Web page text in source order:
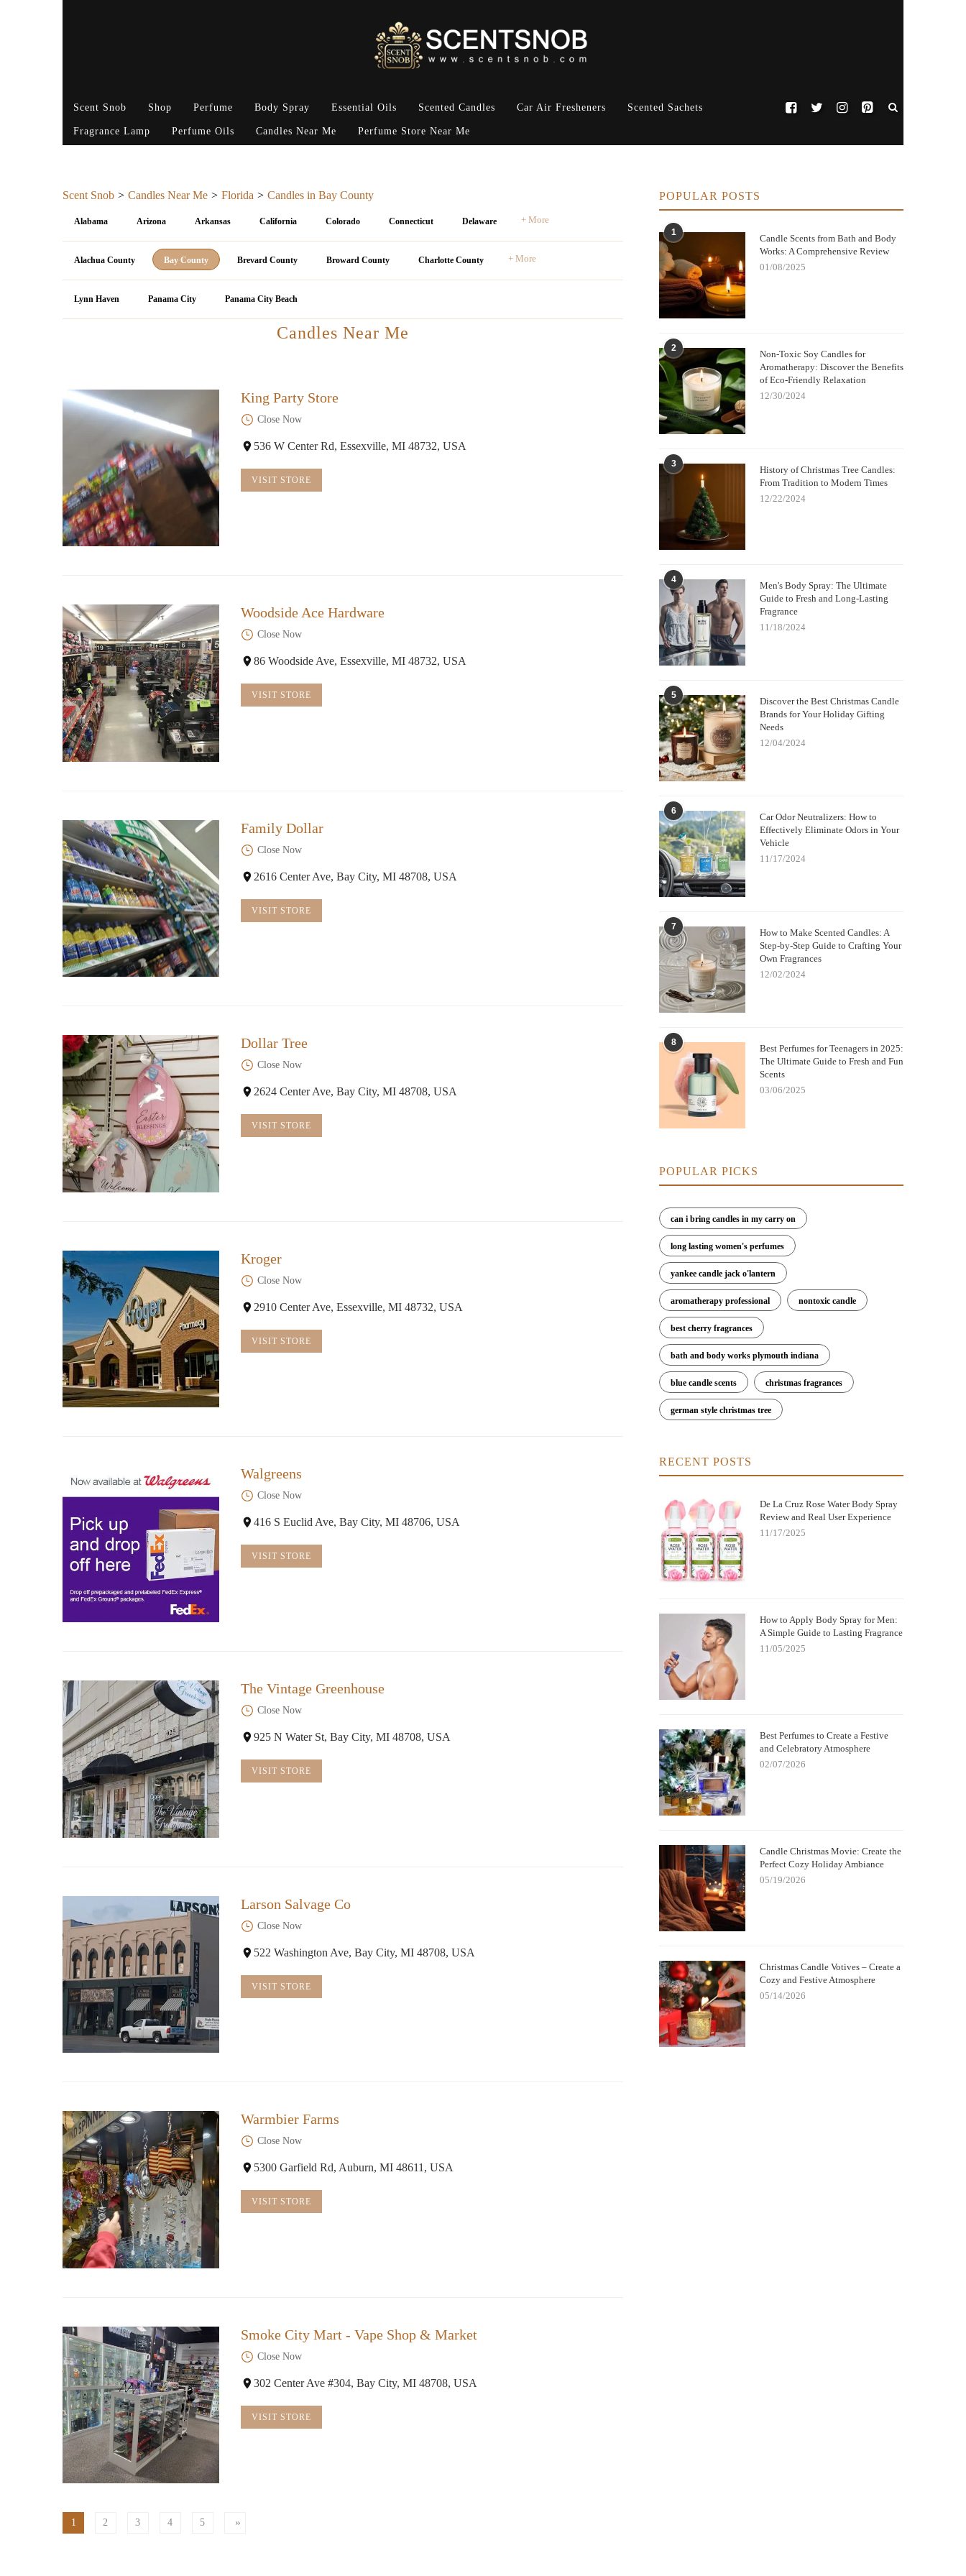
Scent Snob Shop Perfume Body Spray Essential Oils Scented Candles Car Air Fresheners Scented Sachets
Fragrance Lamp Perfume Oils Candles Near Me Perfume Store Near Me
Scent Snob Candles Near Me Florida Candles in Bay County
Alabama Arizona Arkansas California Colorado Connecticut Delaware + More
Alachua County Bay County Brevard County Broward County Charlotte County + More
Lynn Haven Panama City Panama City Beach
Candles Near Me
King Party Store
Close Now
536 W Center Rd, Essexville, MI 48732, USA
VISIT STORE
Woodside Ace Hardware
Close Now
86 Woodside Ave, Essexville, MI 48732, USA
VISIT STORE
Family Dollar
Close Now
2616 Center Ave, Bay City, MI 48708, USA
VISIT STORE
Dollar Tree
Close Now
2624 Center Ave, Bay City, MI 48708, USA
VISIT STORE
Kroger
Close Now
2910 Center Ave, Essexville, MI 48732, USA
VISIT STORE
Walgreens
Close Now
416 S Euclid Ave, Bay City, MI 48706, USA
VISIT STORE
The Vintage Greenhouse
Close Now
925 N Water St, Bay City, MI 48708, USA
VISIT STORE
Larson Salvage Co
Close Now
522 Washington Ave, Bay City, MI 48708, USA
VISIT STORE
Warmbier Farms
Close Now
5300 Garfield Rd, Auburn, MI 48611, USA
VISIT STORE
Smoke City Mart - Vape Shop & Market
Close Now
302 Center Ave #304, Bay City, MI 48708, USA
VISIT STORE
1 2 3 4 5
POPULAR POSTS
1
Candle Scents from Bath and Body
Works: A Comprehensive Review
01/08/2025
2
Non-Toxic Soy Candles for
Aromatherapy: Discover the Benefits
of Eco-Friendly Relaxation
12/30/2024
3
History of Christmas Tree Candles:
From Tradition to Modern Times
12/22/2024
4
Men's Body Spray: The Ultimate
Guide to Fresh and Long-Lasting
Fragrance
11/18/2024
5
Discover the Best Christmas Candle
Brands for Your Holiday Gifting
Needs
12/04/2024
6
Car Odor Neutralizers: How to
Effectively Eliminate Odors in Your
Vehicle
11/17/2024
7
How to Make Scented Candles: A
Step-by-Step Guide to Crafting Your
Own Fragrances
12/02/2024
8
Best Perfumes for Teenagers in 2025:
The Ultimate Guide to Fresh and Fun
Scents
03/06/2025
POPULAR PICKS
can i bring candles in my carry on
long lasting women's perfumes
yankee candle jack o'lantern
aromatherapy professional nontoxic candle
best cherry fragrances
bath and body works plymouth indiana
blue candle scents christmas fragrances
german style christmas tree
RECENT POSTS
De La Cruz Rose Water Body Spray
Review and Real User Experience
11/17/2025
How to Apply Body Spray for Men:
A Simple Guide to Lasting Fragrance
11/05/2025
Best Perfumes to Create a Festive
and Celebratory Atmosphere
02/07/2026
Candle Christmas Movie: Create the
Perfect Cozy Holiday Ambiance
05/19/2026
Christmas Candle Votives – Create a
Cozy and Festive Atmosphere
05/14/2026